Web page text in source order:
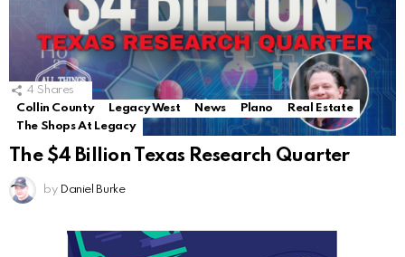
4 Shares
Collin County
Legacy West News Plano
Real Estate
The Shops At Legacy
The $4 Billion Texas Research Quarter
by Daniel Burke